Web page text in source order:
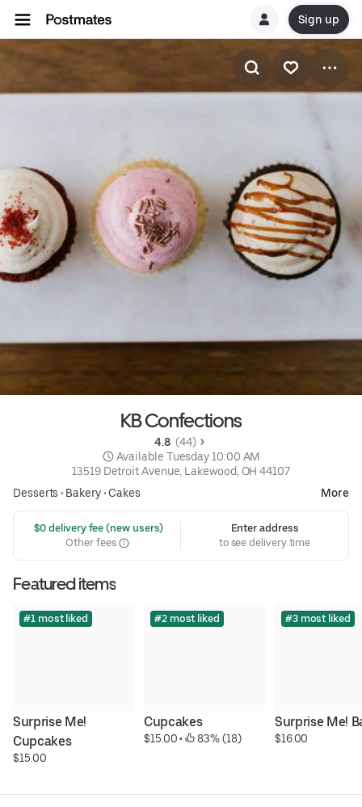
Sign up
KB Confections
4.8 (44)
Available Tuesday 10:00 AM
13519 Detroit Avenue, Lakewood, OH 44107
Desserts • Bakery• Cakes More
$0 delivery fee (new users)
Other fees
Enter address
to see delivery time
Featured items
#1 most liked
Surprise Me!
Cupcakes
$15.00
#2 most liked
Cupcakes
$15.00 • 83% (18)
#3 most liked
Surprise Me!
$16.00